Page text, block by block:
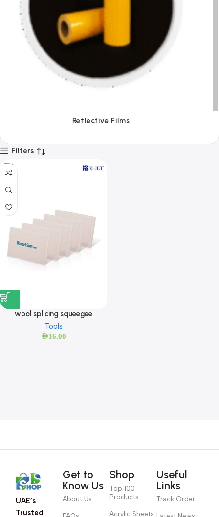
Tapes
Filters
wool splicing squeegee
Tools
AED16.00
UAE’s
Trusted
Get to
Know Us
About Us
Shop
Top 100
Products
Acrylic Sheets
Useful
Links
Track Order